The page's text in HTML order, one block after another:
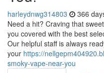
harleydnwg314803 366
Need a hit? Craving that
you covered with the best
Our helpful staff is always
your https://
smoky-vape-near-you